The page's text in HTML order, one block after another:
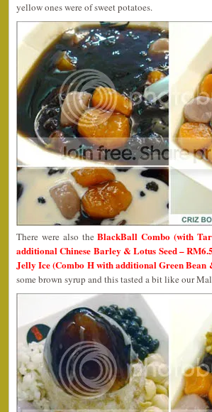
yellow ones were of sweet potatoes.
There were also theBlackBall Combo (with
additional Chinese Barley & Lotus Seed –
Jelly Ice (Combo H with additional Green Bean
some brown syrup and this tasted a bit like our